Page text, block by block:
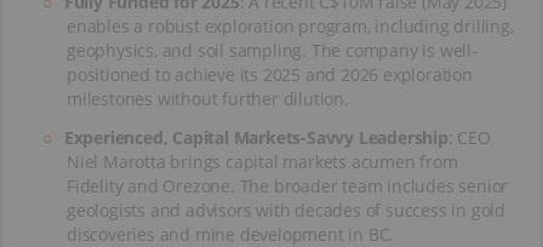
enables a robust exploration program, including drilling,
geophysics, and soil sampling. The company is well-
positioned to achieve its 2025 and 2026 exploration
milestones without further dilution.
Experienced, Capital Markets-Savvy Leadership: CEO
Niel Marotta brings capital markets acumen from
Fidelity and Orezone. The broader team includes senior
geologists and advisors with decades of success in gold
discoveries and mine development in BC.